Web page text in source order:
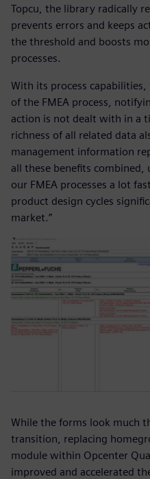
Topcu, the library radically
prevents errors and keeps
the threshold and boosts
processes.
With its process
of the FMEA process,
action is not dealt with in a
richness of all related data
management information
all these benefits
our FMEA processes a lot
product design cycles
market.”
While the forms look much
transition, replacing
module within Opcenter
improved and accelerated